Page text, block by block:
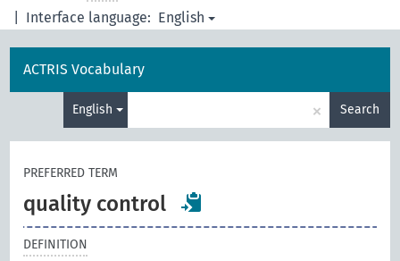
Interface language: English
ACTRIS Vocabulary
English × Search
PREFERRED TERM
quality control
DEFINITION